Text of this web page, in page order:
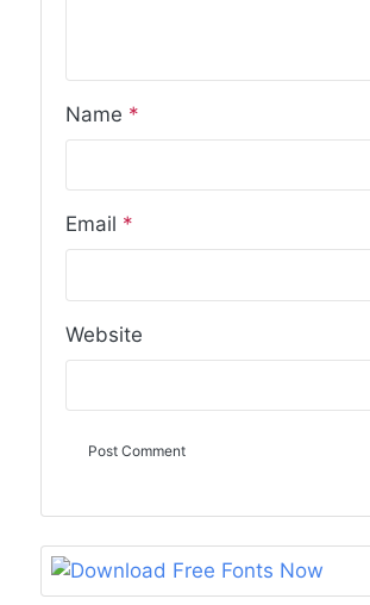
Name *
Email *
Website